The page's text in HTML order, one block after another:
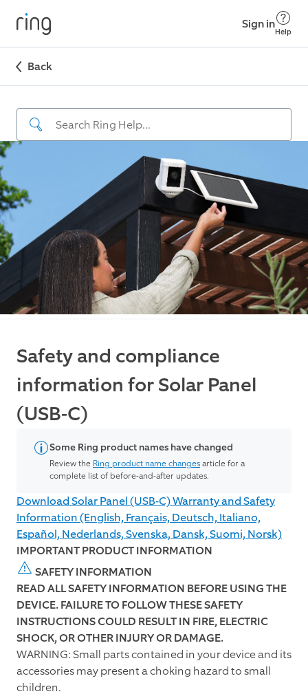
Sign in
Help
Back
Safety and compliance
information for Solar Panel
(USB-C)
Some Ring product names have changed
Review the Ring product name changesarticle for a
complete list of before-and-after updates.
Download Solar Panel (USB-C) Warranty and Safety
Information (English, Français, Deutsch, Italiano,
Español, Nederlands, Svenska, Dansk, Suomi, Norsk)
IMPORTANT PRODUCT INFORMATION
SAFETY INFORMATION
READ ALL SAFETY INFORMATION BEFORE USING THE
DEVICE. FAILURE TO FOLLOW THESE SAFETY
INSTRUCTIONS COULD RESULT IN FIRE, ELECTRIC
SHOCK, OR OTHER INJURY OR DAMAGE.
WARNING: Small parts contained in your device and its
accessories may present a choking hazard to small
children.